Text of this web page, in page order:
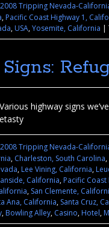
2008 Tripping Nevada-
,Pacific Coast Highway 1,
,USA,Yosemite, California |
highway signs
2008 Tripping Nevada-
, Charleston, South Carolina,
,Lee Vining, California,
California,Pacific
, San Clemente,
Ana, California, Santa Cruz,
,Bowling Alley, Casino,Hotel,